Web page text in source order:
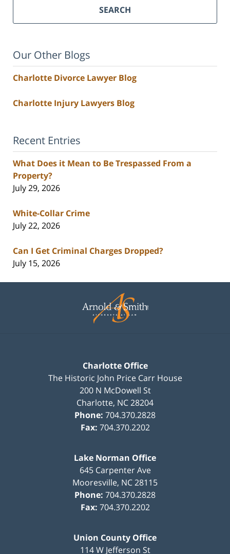
SEARCH
Our Other Blogs
Charlotte Divorce Lawyer Blog
Charlotte Injury Lawyers Blog
Recent Entries
What Does it Mean to Be Trespassed From a
Property?
July 29, 2026
White-Collar Crime
July 22, 2026
Can I Get Criminal Charges Dropped?
July 15, 2026
Information
Charlotte Office
The Historic John Price Carr House
200 N McDowell St
Charlotte, NC28204
Phone: 704.370.2828
Fax: 704.370.2202
Lake Norman Office
645 Carpenter Ave
Mooresville, NC28115
Phone: 704.370.2828
Fax: 704.370.2202
Union County Office
114 W Jefferson St